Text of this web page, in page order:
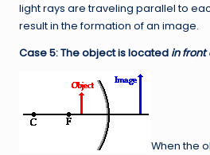
light rays are traveling parallel to
result in the formation of an image.
Case 5: The object is located in front
When the